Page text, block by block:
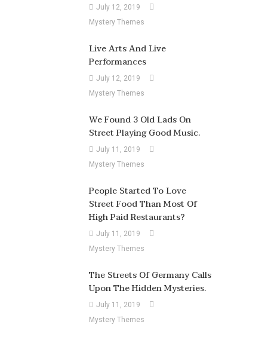
July 12, 2019
Mystery Themes
Live Arts And Live
Performances
July 12, 2019
Mystery Themes
We Found 3 Old Lads On
Street Playing Good Music.
July 11, 2019
Mystery Themes
People Started To Love
Street Food Than Most Of
High Paid Restaurants?
July 11, 2019
Mystery Themes
The Streets Of Germany Calls
Upon The Hidden Mysteries.
July 11, 2019
Mystery Themes